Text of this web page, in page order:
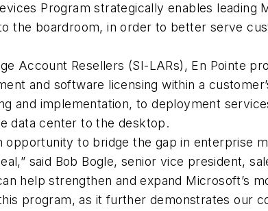
Program strategically enables leading
the boardroom, in order to better serve
Account Resellers (SI-LARs), En Pointe
and software licensing within a
and implementation, to deployment
data center to the desktop.
to bridge the gap in enterprise
said Bob Bogle, senior vice president,
help strengthen and expand Microsoft’s
program, as it further demonstrates our